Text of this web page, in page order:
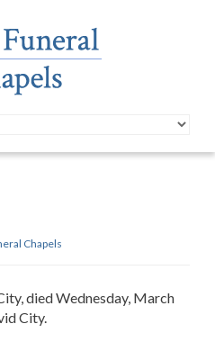
Chapels
died Wednesday, March
City.